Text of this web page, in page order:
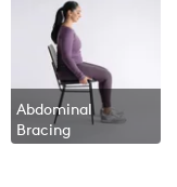
Abdominal
Bracing